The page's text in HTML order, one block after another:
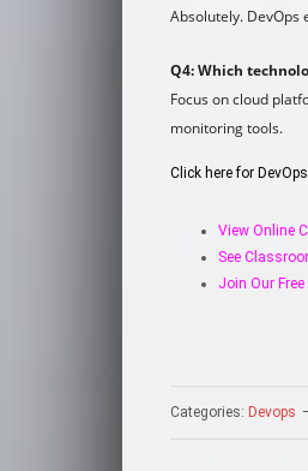
Absolutely.
Q4: Which
Focus on cloud
monitoring tools.
Click here for
View Online
See
Join Our
Categories: Devops